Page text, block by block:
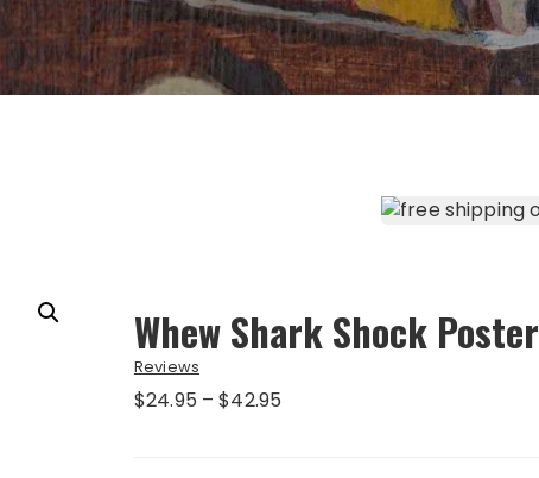
Whew Shark Shock Poster
Reviews
$24.95 – $42.95